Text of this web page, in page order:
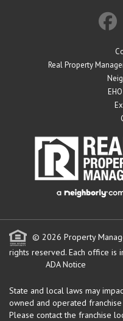
Real Property
© 2026 Property
rights reserved. Each office is
ADA Notice
State and local laws may
owned and operated
Please contact the franchise